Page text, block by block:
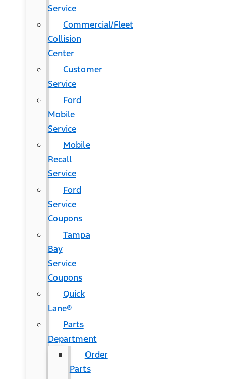
Service
Commercial/Fleet
Collision
Center
Customer
Service
Ford
Mobile
Service
Mobile
Recall
Service
Ford
Service
Coupons
Tampa
Bay
Service
Coupons
Quick
Lane®
Parts
Department
Order
Parts